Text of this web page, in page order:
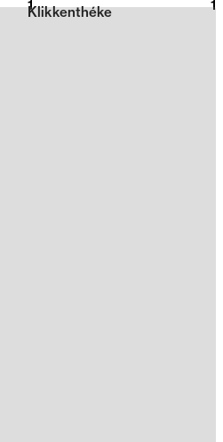
2026
Klikkenthéke
1 1